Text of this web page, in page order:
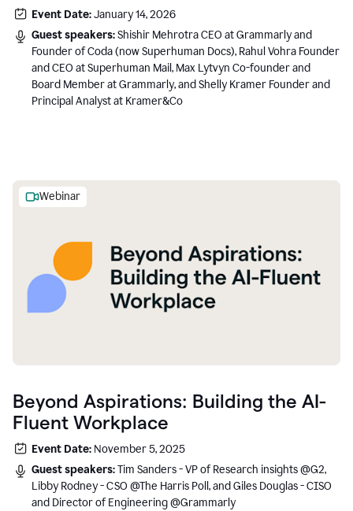
Event Date:January 14, 2026
Guest speakers:Shishir Mehrotra CEO at Grammarly and
Founder of Coda (now Superhuman Docs), Rahul Vohra Founder
and CEO at Superhuman Mail, Max Lytvyn Co-founder and
Board Member at Grammarly, and Shelly Kramer Founder and
Principal Analyst at Kramer&Co
Webinar
Beyond Aspirations: Building the AI-
Fluent Workplace
Event Date: November 5, 2025
Guest speakers:Tim Sanders - VP of Research insights @G2,
Libby Rodney - CSO @The Harris Poll, and Giles Douglas - CISO
and Director of Engineering @Grammarly